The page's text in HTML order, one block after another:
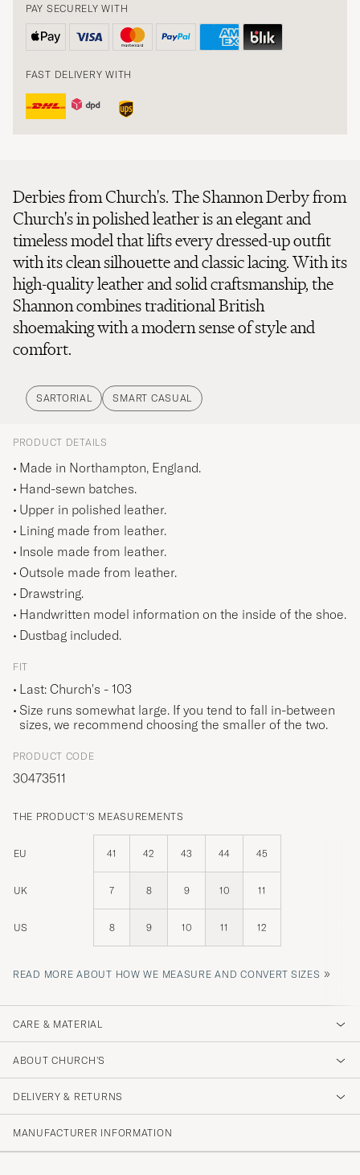
PAY SECURELY WITH
FAST DELIVERY WITH
Derbies from Church's. The Shannon Derby from
Church's in polished leather is an elegant and
timeless model that lifts every dressed-up outfit
with its clean silhouette and classic lacing. With its
high-quality leather and solid craftsmanship, the
Shannon combines traditional British
shoemaking with a modern sense of style and
comfort.
SARTORIAL SMART CASUAL
PRODUCT DETAILS
Made in Northampton, England.
Hand-sewn batches.
Upper in polished leather.
Lining made from leather.
Insole made from leather.
Outsole made from leather.
Drawstring.
Handwritten model information on the inside of the shoe.
Dustbag included.
FIT
Last: Church's - 103
Size runs somewhat large. If you tend to fall in-between
sizes, we recommend choosing the smaller of the two.
PRODUCT CODE
30473511
THE PRODUCT'S MEASUREMENTS
EU 41 42 43 44 45
UK 7 8 9 10 11
US 8 9 10 11 12
READ MORE ABOUT HOW WE MEASURE AND CONVERT SIZES »
CARE & MATERIAL
ABOUT CHURCH'S
DELIVERY & RETURNS
MANUFACTURER INFORMATION